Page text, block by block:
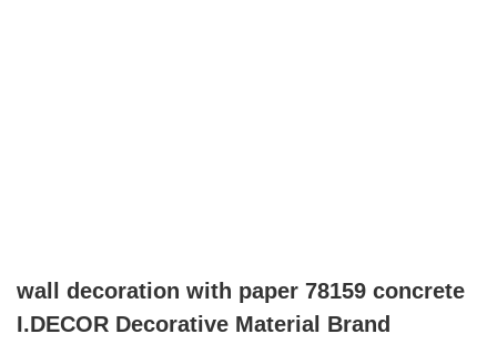
wall decoration with paper 78159 concrete
I.DECOR Decorative Material Brand